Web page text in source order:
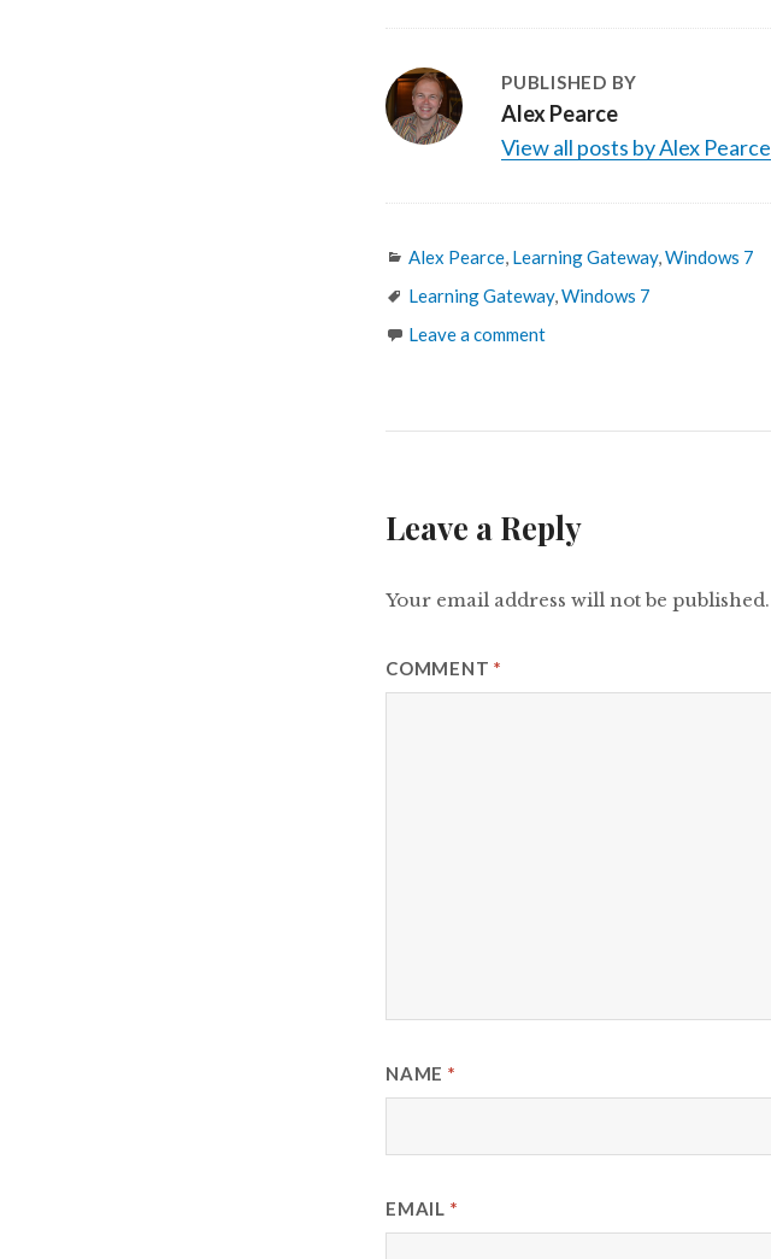
PUBLISHED BY
Alex Pearce
View all posts by Alex Pearce
Categories
Alex Pearce Learning Gateway, Windows 7
Tags
Learning Gateway, Windows 7
Leave a comment
Leave a Reply
Your email address will not be published.
COMMENT *
NAME *
EMAIL *